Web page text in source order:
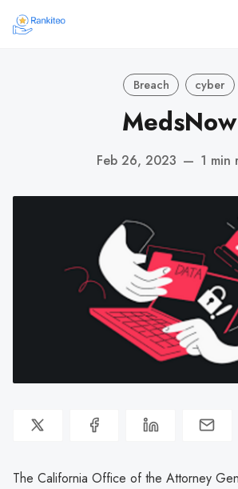
Breach cyber
MedsNow
Feb 26, 2023 — 1 min
The California Office of the Attorney